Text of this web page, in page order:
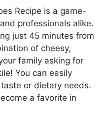
Recipe is a game-
professionals alike.
just 45 minutes from
of cheesy,
family asking for
You can easily
or dietary needs.
a favorite in